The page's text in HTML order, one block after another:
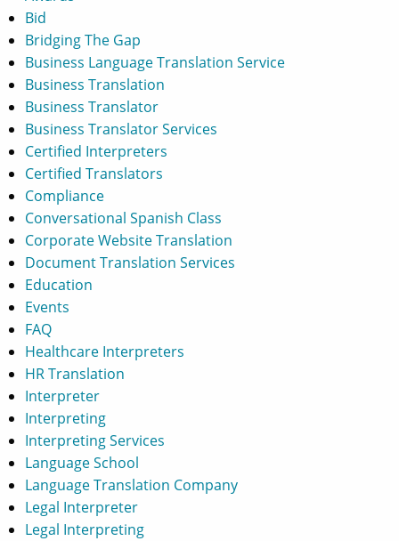
Bid
Bridging The Gap
Business Language Translation Service
Business Translation
Business Translator
Business Translator Services
Certified Interpreters
Certified Translators
Compliance
Conversational Spanish Class
Corporate Website Translation
Document Translation Services
Education
Events
FAQ
Healthcare Interpreters
HR Translation
Interpreter
Interpreting
Interpreting Services
Language School
Language Translation Company
Legal Interpreter
Legal Interpreting